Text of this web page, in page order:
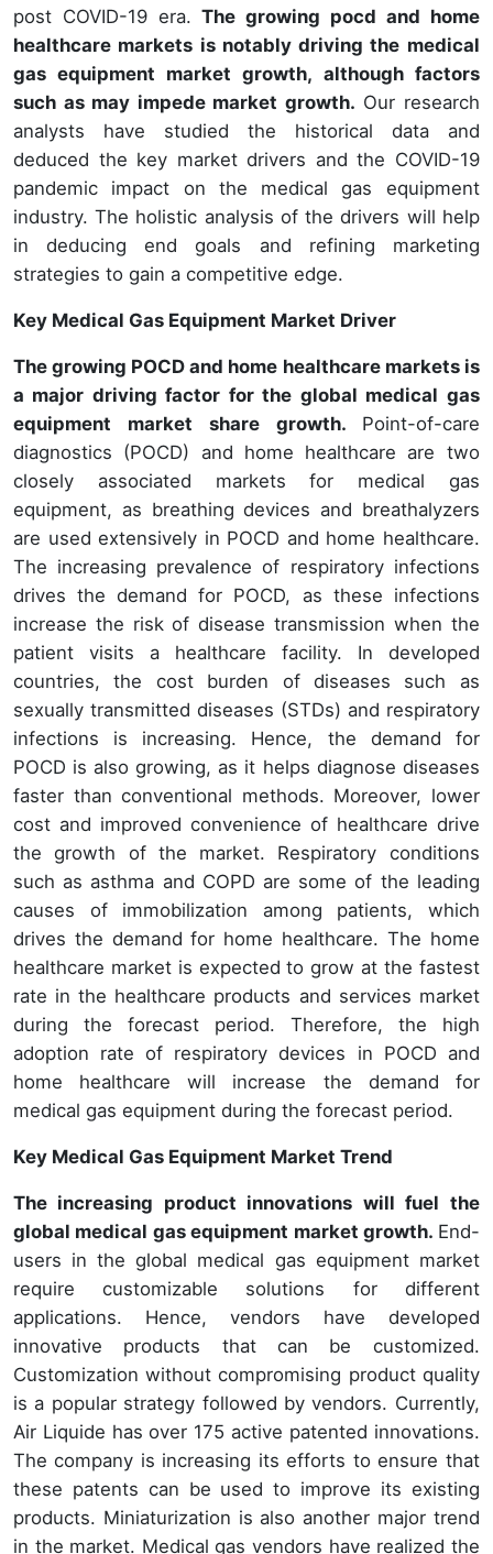
post COVID-19 era.The growing pocd and home
healthcare markets is notably driving the medical
gas equipment market growth, although factors
such as may impede market growth. Our research
analysts have studied the historical data and
deduced the key market drivers and the COVID-19
pandemic impact on the medical gas equipment
industry. The holistic analysis of the drivers will help
in deducing end goals and refining marketing
strategies to gain a competitive edge.
Key Medical Gas Equipment Market Driver
The growing POCD and home healthcare markets is
a major driving factor for the global medical gas
equipment market share growth. Point-of-care
diagnostics (POCD) and home healthcare are two
closely associated markets for medical gas
equipment, as breathing devices and breathalyzers
are used extensively in POCD and home healthcare.
The increasing prevalence of respiratory infections
drives the demand for POCD, as these infections
increase the risk of disease transmission when the
patient visits a healthcare facility. In developed
countries, the cost burden of diseases such as
sexually transmitted diseases (STDs) and respiratory
infections is increasing. Hence, the demand for
POCD is also growing, as it helps diagnose diseases
faster than conventional methods. Moreover, lower
cost and improved convenience of healthcare drive
the growth of the market. Respiratory conditions
such as asthma and COPD are some of the leading
causes of immobilization among patients, which
drives the demand for home healthcare. The home
healthcare market is expected to grow at the fastest
rate in the healthcare products and services market
during the forecast period. Therefore, the high
adoption rate of respiratory devices in POCD and
home healthcare will increase the demand for
medical gas equipment during the forecast period.
Key Medical Gas Equipment Market Trend
The increasing product innovations will fuel the
global medical gas equipment market growth. End-
users in the global medical gas equipment market
require customizable solutions for different
applications. Hence, vendors have developed
innovative products that can be customized.
Customization without compromising product quality
is a popular strategy followed by vendors. Currently,
Air Liquide has over 175 active patented innovations.
The company is increasing its efforts to ensure that
these patents can be used to improve its existing
products. Miniaturization is also another major trend
in the market. Medical gas vendors have realized the